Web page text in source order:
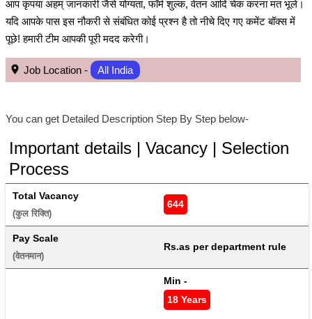
आप कृपया अहम् जानकारी जैसे योग्यता, फॉर्म शुल्क, वेतन आदि चेक करना मत भूले।
यदि आपके पास इस नौकरी से संबंधित कोई प्रश्न है तो नीचे दिए गए कमेंट बॉक्स में
पूछे! हमारी टीम आपकी पूरी मदद करेगी।
Job Location - All India
You can get Detailed Description Step By Step below-
Important details | Vacancy | Selection
Process
Total Vacancy
(कुल रिक्ति)
644
Pay Scale
(वेतनमान)
Rs.as per department rule
Min -
18 Years